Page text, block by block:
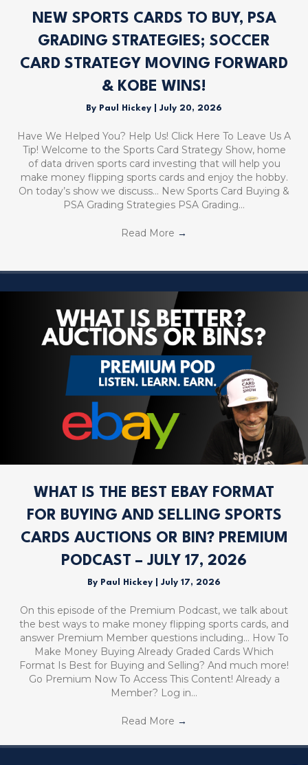
NEW SPORTS CARDS TO BUY, PSA
GRADING STRATEGIES; SOCCER
CARD STRATEGY MOVING FORWARD
& KOBE WINS!
By Paul Hickey July 20, 2026
Have We Helped You? Help Us! Click Here To Leave Us A
Tip! Welcome to the Sports Card Strategy Show, home
of data driven sports card investing that will help you
make money flipping sports cards and enjoy the hobby.
On today’s show we discuss… New Sports Card Buying &
PSA Grading Strategies PSA Grading…
Read More →
WHAT IS THE BEST EBAY FORMAT
FOR BUYING AND SELLING SPORTS
CARDS AUCTIONS OR BIN? PREMIUM
PODCAST – JULY 17, 2026
By Paul Hickey July 17, 2026
On this episode of the Premium Podcast, we talk about
the best ways to make money flipping sports cards, and
answer Premium Member questions including… How To
Make Money Buying Already Graded Cards Which
Format Is Best for Buying and Selling? And much more!
Go Premium Now To Access This Content! Already a
Member? Log in…
Read More →